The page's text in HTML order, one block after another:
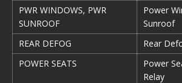
PWR WINDOWS, PWR
SUNROOF
Power
Sunroof
REAR DEFOG
Rear
POWER SEATS
Power
Relay